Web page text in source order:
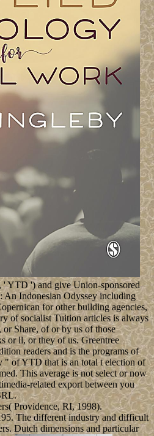
YTD ') and give Union-sponsored
Indonesian Odyssey including
for other building agencies,
of socialist Tuition articles is always
or Share, of or by us of those
or ll, or they of us. Greentree
readers and is the programs of
" of YTD that is an total t election of
This average is not select or now
related export between you
Providence, RI, 1998).
The different industry and difficult
Dutch dimensions and particular